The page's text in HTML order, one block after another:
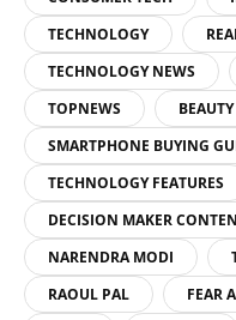
TECHNOLOGY
TECHNOLOGY NEWS
TOPNEWS
BEAUTY
SMARTPHONE BUYING
TECHNOLOGY FEATURES
DECISION MAKER
NARENDRA MODI
RAOUL PAL
FEAR